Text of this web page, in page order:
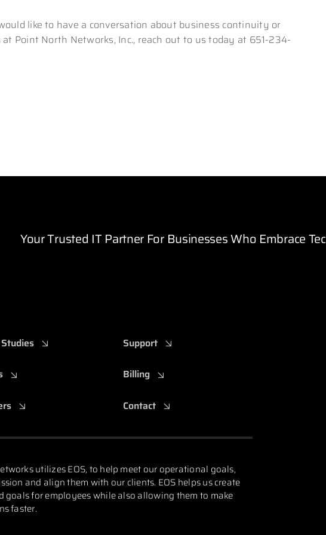
like to have a conversation about business continuity or
Point North Networks, Inc., reach out to us today at 651-234-
Your Trusted IT Partner For Businesses Who Embrace
Support
Billing
Contact
utilizes EOS, to help meet our operational goals,
and align them with our clients. EOS helps us create
goals for employees while also allowing them to make
faster.